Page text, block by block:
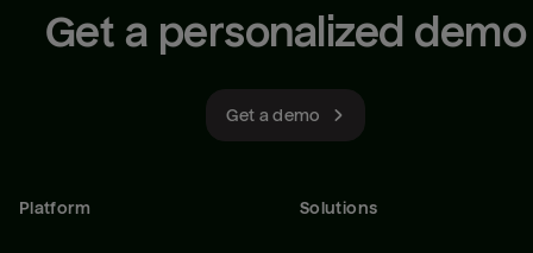
Get a personalized demo
Get a demo
Platform Solutions